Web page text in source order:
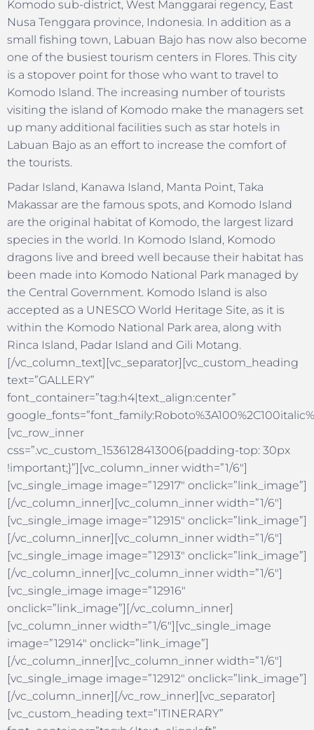
Komodo sub-district, West Manggarai regency, East
Nusa Tenggara province, Indonesia. In addition as a
small fishing town, Labuan Bajo has now also become
one of the busiest tourism centers in Flores. This city
is a stopover point for those who want to travel to
Komodo Island. The increasing number of tourists
visiting the island of Komodo make the managers set
up many additional facilities such as star hotels in
Labuan Bajo as an effort to increase the comfort of
the tourists.
Padar Island, Kanawa Island, Manta Point, Taka
Makassar are the famous spots, and Komodo Island
are the original habitat of Komodo, the largest lizard
species in the world. In Komodo Island, Komodo
dragons live and breed well because their habitat has
been made into Komodo National Park managed by
the Central Government. Komodo Island is also
accepted as a UNESCO World Heritage Site, as it is
within the Komodo National Park area, along with
Rinca Island, Padar Island and Gili Motang.
[/vc_column_text][vc_separator][vc_custom_heading
text=”GALLERY”
font_container=”tag:h4|text_align:center”
[vc_row_inner
css=”.vc_custom_1536128413006{padding-top: 30px
!important;}”][vc_column_inner width=”1/6″]
[vc_single_image image=”12917″ onclick=”link_image”]
[/vc_column_inner][vc_column_inner width=”1/6″]
[vc_single_image image=”12915″ onclick=”link_image”]
[/vc_column_inner][vc_column_inner width=”1/6″]
[vc_single_image image=”12913″ onclick=”link_image”]
[/vc_column_inner][vc_column_inner width=”1/6″]
[vc_single_image image=”12916″
onclick=”link_image”][/vc_column_inner]
[vc_column_inner width=”1/6″][vc_single_image
image=”12914″ onclick=”link_image”]
[/vc_column_inner][vc_column_inner width=”1/6″]
[vc_single_image image=”12912″ onclick=”link_image”]
[/vc_column_inner][/vc_row_inner][vc_separator]
[vc_custom_heading text=”ITINERARY”